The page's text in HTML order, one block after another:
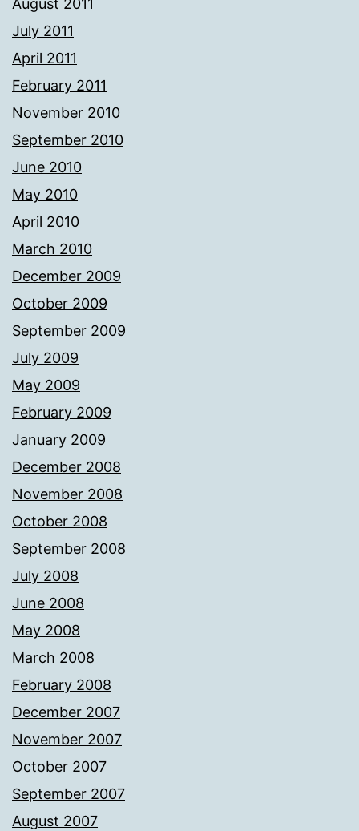
August 2011
July 2011
April 2011
February 2011
November 2010
September 2010
June 2010
May 2010
April 2010
March 2010
December 2009
October 2009
September 2009
July 2009
May 2009
February 2009
January 2009
December 2008
November 2008
October 2008
September 2008
July 2008
June 2008
May 2008
March 2008
February 2008
December 2007
November 2007
October 2007
September 2007
August 2007